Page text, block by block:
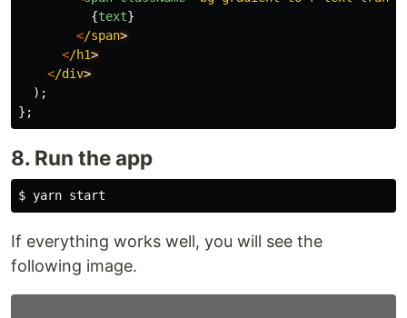
{text}
</span
</h1
</div
);
};
8. Run the app
$
If everything works well, you will see the
following image.